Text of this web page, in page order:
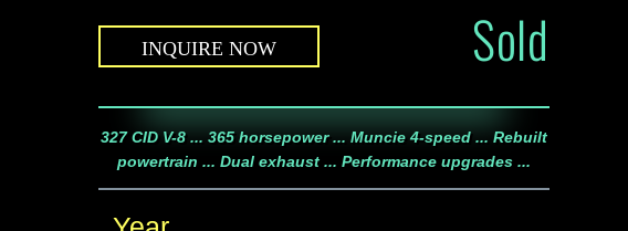
INQUIRE NOW Sold
327 CID V-8 ... 365 horsepower ... Muncie 4-speed ... Rebuilt
powertrain ... Dual exhaust ... Performance upgrades ...